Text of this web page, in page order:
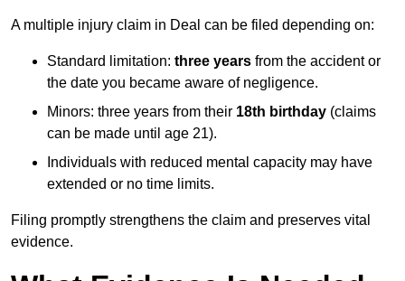
A multiple injury claim in Deal can be filed depending on:
Standard limitation: three years from the accident or
the date you became aware of negligence.
Minors: three years from their 18th birthday (claims
can be made until age 21).
Individuals with reduced mental capacity may have
extended or no time limits.
Filing promptly strengthens the claim and preserves vital
evidence.